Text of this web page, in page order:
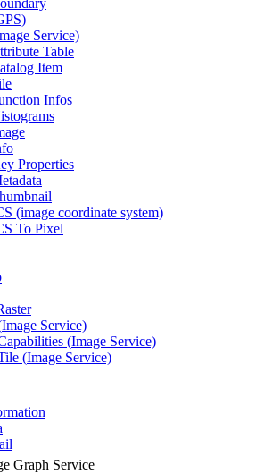
S)
Service)
Table
Item
Infos
Properties
S (image coordinate system)
S To Pixel
Image Service)
(Image Service)
(Image Service)
Graph Service